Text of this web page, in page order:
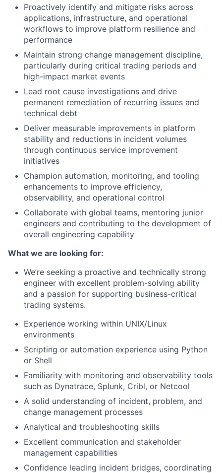
Proactively identify and mitigate risks across
applications, infrastructure, and operational
workflows to improve platform resilience and
performance
Maintain strong change management discipline,
particularly during critical trading periods and
high-impact market events
Lead root cause investigations and drive
permanent remediation of recurring issues and
technical debt
Deliver measurable improvements in platform
stability and reductions in incident volumes
through continuous service improvement
initiatives
Champion automation, monitoring, and tooling
enhancements to improve efficiency,
observability, and operational control
Collaborate with global teams, mentoring junior
engineers and contributing to the development of
overall engineering capability
What we are looking for:
We’re seeking a proactive and technically strong
engineer with excellent problem-solving ability
and a passion for supporting business-critical
trading systems.
Experience working within UNIX/Linux
environments
Scripting or automation experience using Python
or Shell
Familiarity with monitoring and observability tools
such as Dynatrace, Splunk, Cribl, or Netcool
A solid understanding of incident, problem, and
change management processes
Analytical and troubleshooting skills
Excellent communication and stakeholder
management capabilities
Confidence leading incident bridges, coordinating